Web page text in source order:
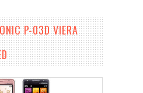
P-03D VIERA